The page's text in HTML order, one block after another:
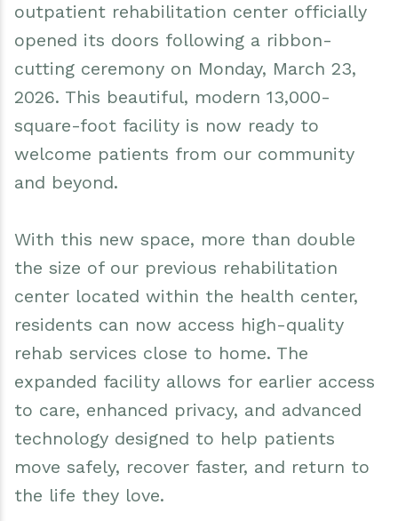
outpatient rehabilitation center officially
opened its doors following a ribbon-
cutting ceremony on Monday, March 23,
2026. This beautiful, modern 13,000-
square-foot facility is now ready to
welcome patients from our community
and beyond.
With this new space, more than double
the size of our previous rehabilitation
center located within the health center,
residents can now access high-quality
rehab services close to home. The
expanded facility allows for earlier access
to care, enhanced privacy, and advanced
technology designed to help patients
move safely, recover faster, and return to
the life they love.
Businesses
Events
Elizabethtown In The News
Meet Our Neighbors
Assessment, Codes, Planning & Zoning
Water & Wastewater
Town Court
Volunteer Fire Department
Submit Event